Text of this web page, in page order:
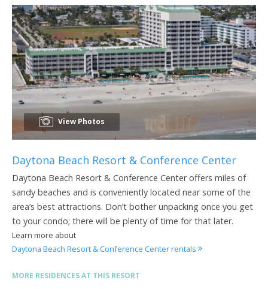
View Photos
Daytona Beach Resort & Conference Center
Daytona Beach Resort & Conference Center offers miles of
sandy beaches and is conveniently located near some of the
area’s best attractions. Don’t bother unpacking once you get
to your condo; there will be plenty of time for that later.
Learn more about
Daytona Beach Resort & Conference Center rentals
MORE RESIDENCES AT THIS RESORT